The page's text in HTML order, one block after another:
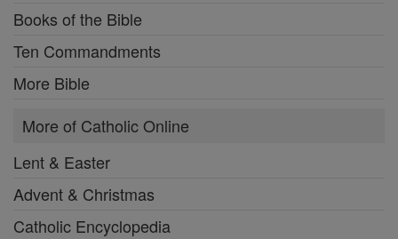
Books of the Bible
Ten Commandments
More Bible
More of Catholic Online
Lent & Easter
Advent & Christmas
Catholic Encyclopedia